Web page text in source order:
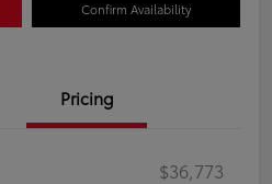
Confirm Availability
Pricing
$36,773